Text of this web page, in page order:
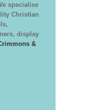
specialise
Christian
display
&